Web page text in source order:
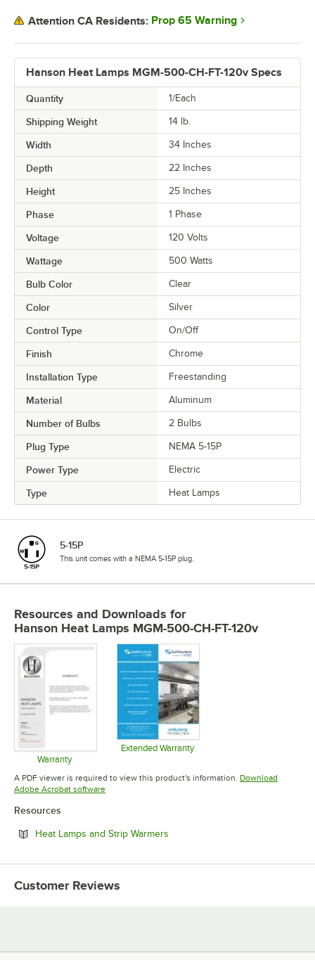
Hanson Heat Lamps MGM-500-CH-FT-120v Specs
Quantity 1/Each
Shipping Weight 14 lb.
Width 34 Inches
Depth 22 Inches
Height 25 Inches
Phase 1 Phase
Voltage 120 Volts
Wattage 500 Watts
Bulb Color Clear
Color Silver
Control Type On/Off
Finish Chrome
Installation Type Freestanding
Material Aluminum
Number of Bulbs 2 Bulbs
Plug Type NEMA 5-15P
Power Type Electric
Type Heat Lamps
Attention CA Residents: Prop 65 Warning
5-15P
This unit comes with a NEMA 5-15P plug.
Resources and Downloads for
Hanson Heat Lamps MGM-500-CH-FT-120v
Warranty
Opens in new tab
Extended Warranty
A PDF viewer is required to view this product's information. Download
Adobe Acrobat softwareOpens in new tab
Resources
Heat Lamps and Strip Warmers
Customer Reviews